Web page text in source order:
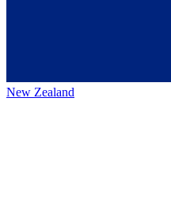
New Zealand